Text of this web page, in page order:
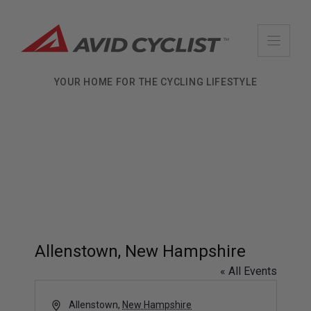
content
YOUR HOME FOR THE CYCLING LIFESTYLE
Allenstown, New Hampshire
« All Events
A Allenstown, New Hampshire